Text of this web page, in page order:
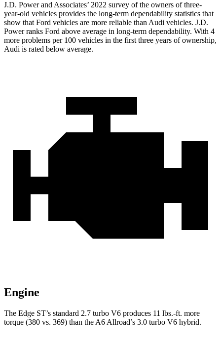
J.D. Power and Associates’ 2022 survey of the owners of three-
year-old vehicles provides the long-term dependability statistics that
show that Ford vehicles are more reliable than Audi vehicles. J.D.
Power ranks Ford above average in long-term dependability. With 4
more problems per 100 vehicles in the first three years of ownership,
Audi is rated below average.
Engine
The Edge ST’s standard 2.7 turbo V6 produces 11 lbs.-ft. more
torque (380 vs. 369) than the A6 Allroad’s 3.0 turbo V6 hybrid.